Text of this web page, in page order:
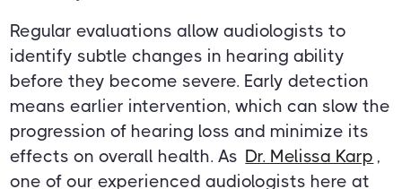
Regular evaluations allow audiologists to
identify subtle changes in hearing ability
before they become severe. Early detection
means earlier intervention, which can slow the
progression of hearing loss and minimize its
effects on overall health. As Dr. Melissa Karp ,
one of our experienced audiologists here at